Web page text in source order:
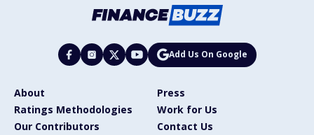
Add Us On Google
About
Press
Ratings Methodologies
Work for Us
Our Contributors
Contact Us